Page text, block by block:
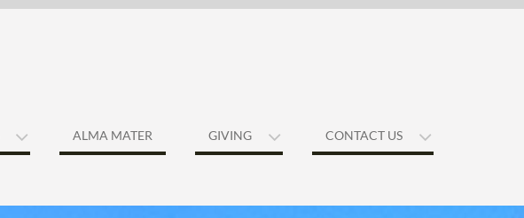
ALMA MATER GIVING CONTACT US